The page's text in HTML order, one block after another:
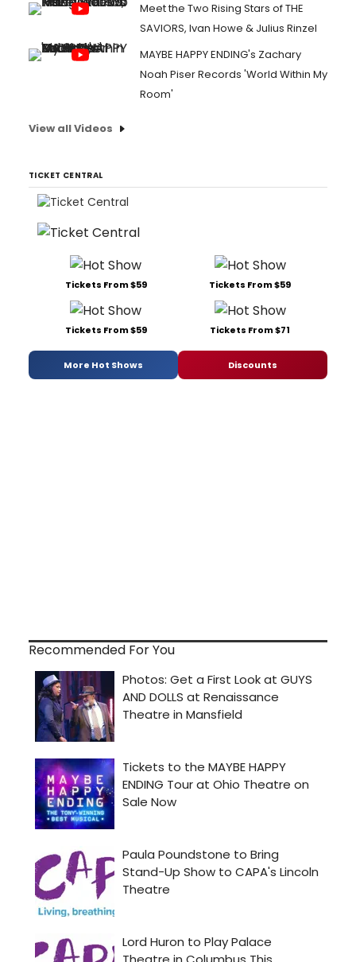
Meet the Two Rising Stars of THE
SAVIORS, Ivan Howe & Julius Rinzel
MAYBE HAPPY ENDING's Zachary
Noah Piser Records 'World Within My
Room'
View all Videos
TICKET CENTRAL
Tickets From $59 Tickets From $59
Tickets From $59 Tickets From $71
More Hot Shows Discounts
Recommended For You